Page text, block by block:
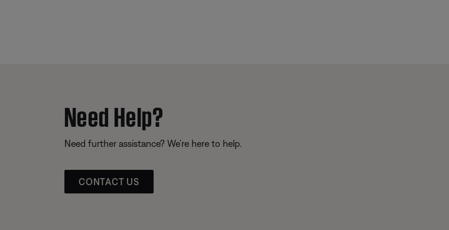
Need Help?
Need further assistance? We’re here to help.
CONTACT US